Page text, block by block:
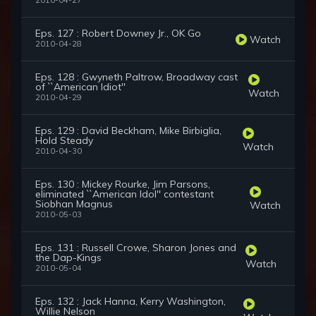
Eps. 127 : Robert Downey Jr., OK Go
2010-04-28 Watch
Eps. 128 : Gwyneth Paltrow, Broadway cast
of ``American Idiot''
2010-04-29 Watch
Eps. 129 : David Beckham, Mike Birbiglia,
Hold Steady
2010-04-30 Watch
Eps. 130 : Mickey Rourke, Jim Parsons,
eliminated ``American Idol'' contestant
Siobhan Magnus
2010-05-03
Watch
Eps. 131 : Russell Crowe, Sharon Jones and
the Dap-Kings
2010-05-04 Watch
Eps. 132 : Jack Hanna, Kerry Washington,
Willie Nelson